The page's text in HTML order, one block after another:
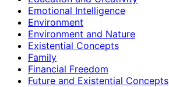
Emotional Intelligence
Environment
Environment and Nature
Existential Concepts
Family
Financial Freedom
Future and Existential Concepts